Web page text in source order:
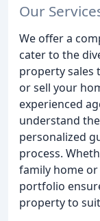
Our
We offer a
cater to the
property sales
or sell your
experienced
understand
personalized
process.
family home
portfolio
property to